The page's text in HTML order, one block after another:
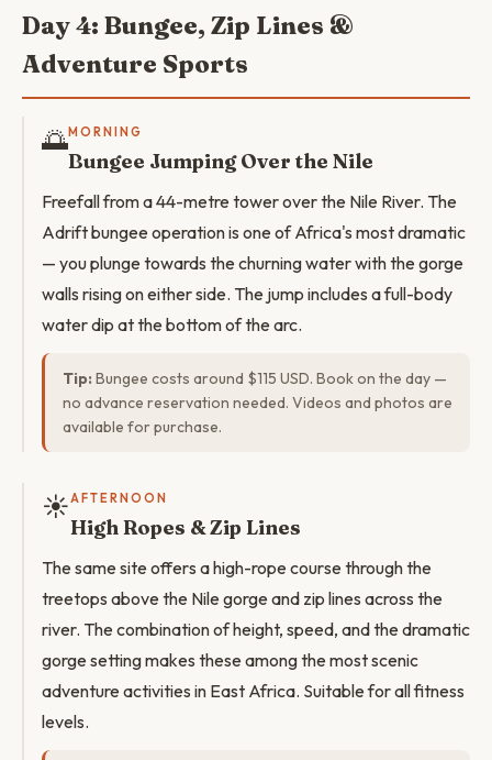
Day 4: Bungee, Zip Lines &
Adventure Sports
🌅MORNING
Bungee Jumping Over the Nile
Freefall from a 44-metre tower over the Nile River. The
Adrift bungee operation is one of Africa's most dramatic
— you plunge towards the churning water with the gorge
walls rising on either side. The jump includes a full-body
water dip at the bottom of the arc.
Tip: Bungee costs around $115 USD. Book on the day —
no advance reservation needed. Videos and photos are
available for purchase.
☀️AFTERNOON
High Ropes & Zip Lines
The same site offers a high-rope course through the
treetops above the Nile gorge and zip lines across the
river. The combination of height, speed, and the dramatic
gorge setting makes these among the most scenic
adventure activities in East Africa. Suitable for all fitness
levels.